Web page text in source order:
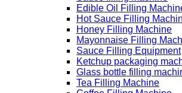
Edible Oil Filling
Hot Sauce Filling
Honey Filling Machine
Mayonnaise Filling
Sauce Filling Equipment
Ketchup packaging
Glass bottle filling
Tea Filling Machine